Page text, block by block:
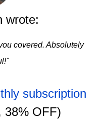
wrote:
covered. Absolutely
subscription
38% OFF)